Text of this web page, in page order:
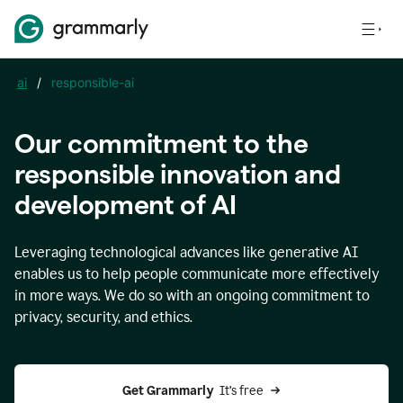
ai / responsible-ai
Our commitment to the
responsible innovation and
development of AI
Leveraging technological advances like generative AI
enables us to help people communicate more effectively
in more ways. We do so with an ongoing commitment to
privacy, security, and ethics.
Get Grammarly It’s free